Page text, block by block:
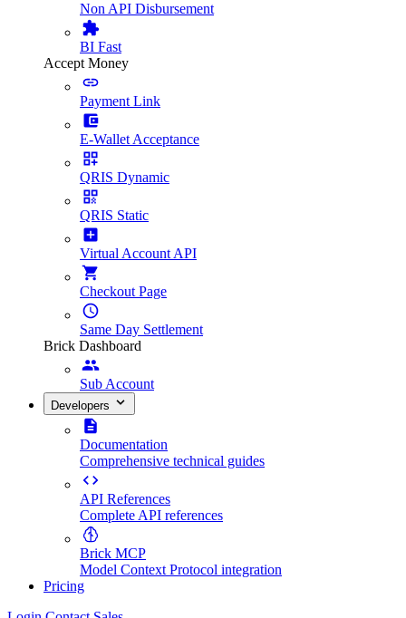
Non API Disbursement
BI Fast
Accept Money
Payment Link
E-Wallet Acceptance
QRIS Dynamic
QRIS Static
Virtual Account API
Checkout Page
Same Day Settlement
Brick Dashboard
Sub Account
Developers
Documentation
Comprehensive technical guides
API References
Complete API references
Brick MCP
Model Context Protocol integration
Pricing